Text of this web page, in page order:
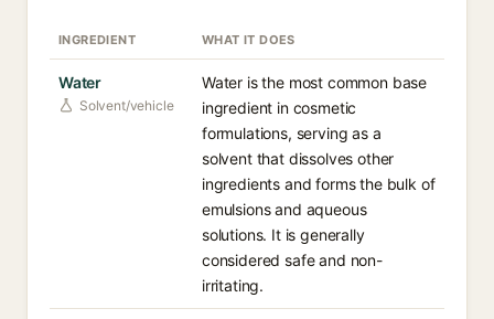
INGREDIENT WHAT IT DOES
Water
Solvent/vehicle
Water is the most common base
ingredient in cosmetic
formulations, serving as a
solvent that dissolves other
ingredients and forms the bulk of
emulsions and aqueous
solutions. It is generally
considered safe and non-
irritating.